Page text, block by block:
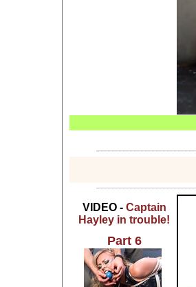
VIDEO - Captain
Hayley in trouble!
Part 6